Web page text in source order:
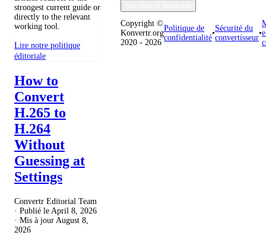
strongest current guide or
directly to the relevant
working tool.
Lire notre politique
éditoriale
How to
Convert
H.265 to
H.264
Without
Guessing at
Settings
Convertr Editorial Team
· Publié le April 8, 2026
· Mis à jour August 8,
2026
Copyright ©
Konvertr.org
2020 - 2026
Politique de
confidentialité
•
Sécurité du
convertisseur
•